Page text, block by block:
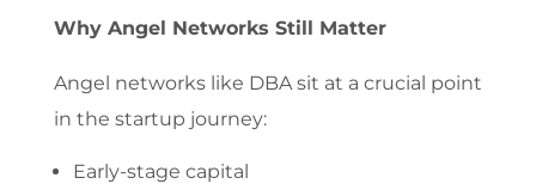
Why Angel Networks Still Matter
Angel networks like DBA sit at a crucial point
in the startup journey:
Early-stage capital